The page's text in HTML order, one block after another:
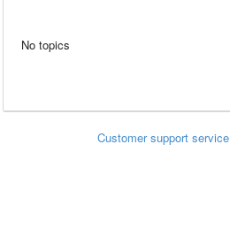
No topics
Customer support service